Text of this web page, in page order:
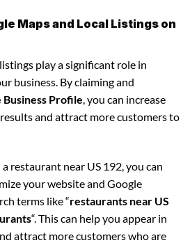
Maps and Local Listings on
play a significant role in
business. By claiming and
Business Profile, you can increase
and attract more customers to
restaurant near US 192, you can
your website and Google
terms like “restaurants near US
“. This can help you appear in
attract more customers who are